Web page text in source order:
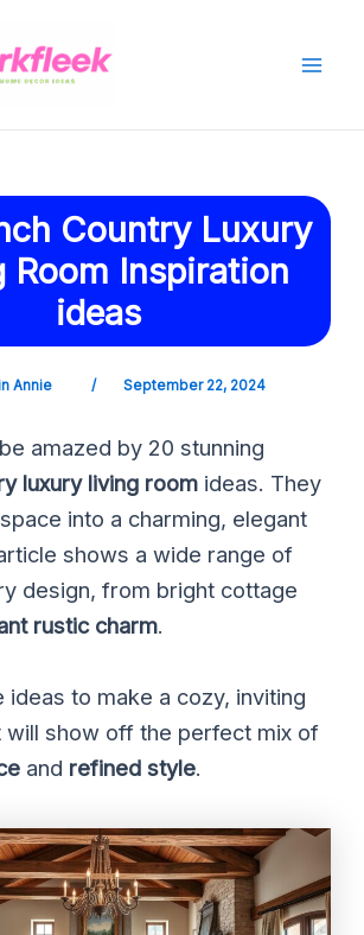
Country Luxury
Room Inspiration
ideas
Annie / September 22, 2024
amazed by 20 stunning
luxury living room ideas. They
into a charming, elegant
shows a wide range of
design, from bright cottage
rustic charm.
ideas to make a cozy, inviting
will show off the perfect mix of
and refined style.